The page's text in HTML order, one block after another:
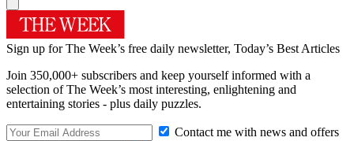
Sign up for The Week’s free daily newsletter, Today’s Best Articles
Join 350,000+ subscribers and keep yourself informed with a
selection of The Week’s most interesting, enlightening and
entertaining stories - plus daily puzzles.
Contact me with news and offers